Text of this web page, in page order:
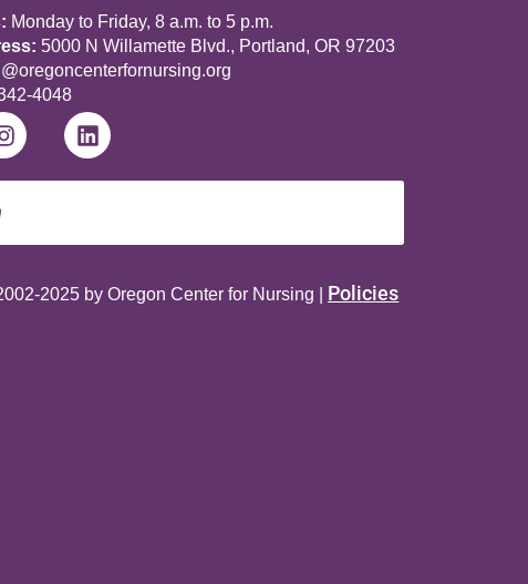
Monday to Friday, 8 a.m. to 5 p.m.
5000 N Willamette Blvd., Portland, OR 97203
4048
2025 by Oregon Center for Nursing | Policies